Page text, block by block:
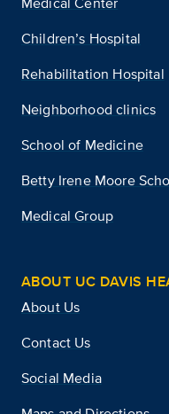
Children’s Hospital
Rehabilitation Hospital
Neighborhood clinics
School of Medicine
Betty Irene Moore
Medical Group
ABOUT UC DAVIS
About Us
Contact Us
Social Media